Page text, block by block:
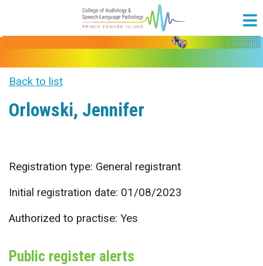
Back to list
Orlowski, Jennifer
Registration type: General registrant
Initial registration date: 01/08/2023
Authorized to practise: Yes
Public register alerts